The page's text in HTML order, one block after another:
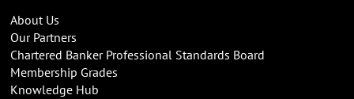
About Us
Our Partners
Chartered Banker Professional Standards Board
Membership Grades
Knowledge Hub